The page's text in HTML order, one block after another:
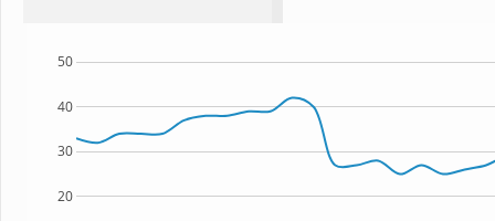
20
30
40
50